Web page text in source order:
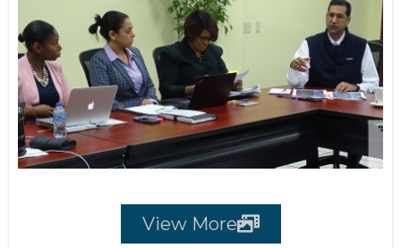
View More